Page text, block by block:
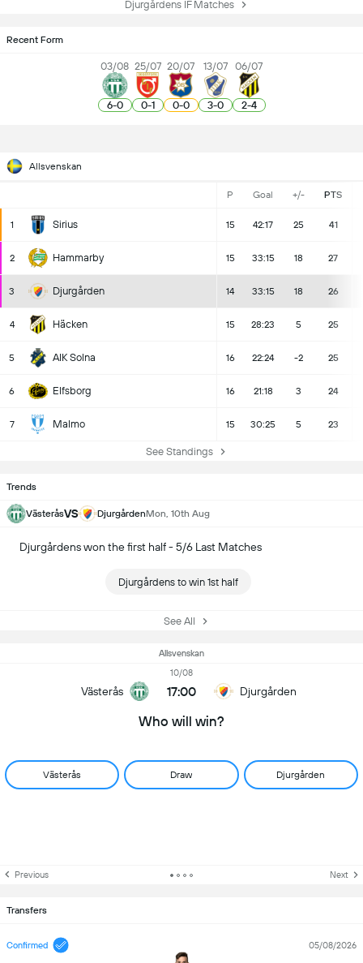
Djurgårdens IF Matches
Recent Form
03/08
6-0
25/07
0-1
20/07
0-0
13/07
3-0
06/07
2-4
Allsvenskan
P Goal +/- PTS
1 Sirius 15 42:17 25 41
2 Hammarby 15 33:15 18 27
3 Djurgården 14 33:15 18 26
4 Häcken 15 28:23 5 25
5 AIK Solna 16 22:24 -2 25
6 Elfsborg 16 21:18 3 24
7 Malmo 15 30:25 5 23
See Standings
Trends
VästeråsVS DjurgårdenMon, 10th Aug
Djurgårdens won the first half - 5/6 Last Matches
Djurgårdens to win 1st half
See All
Allsvenskan
Västerås
10/08
17:00 Djurgården
Who will win?
Västerås Draw Djurgården
Previous Next
Transfers
Confirmed 05/08/2026